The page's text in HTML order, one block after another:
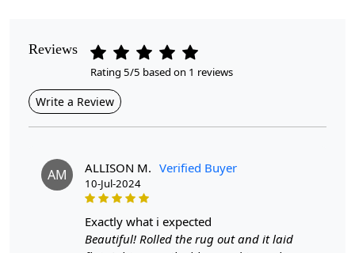
Geometric
Style
Contemporary
Professional Cleaning Recommended
Introducing our Hand Tufted Rug, a stunning addition to
any home that combines comfort and style. Available in
a sophisticated beige color, this rug features a
Reviews
Rating 5/5 based on 1 reviews
Write a Review
AM ALLISON M. Verified Buyer
10-Jul-2024
exactly what i expected
Beautiful! Rolled the rug out and it laid